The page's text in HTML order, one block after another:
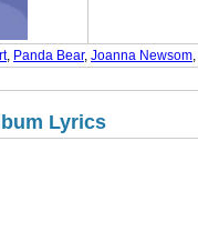
, Panda Bear, Joanna Newsom,
Lyrics